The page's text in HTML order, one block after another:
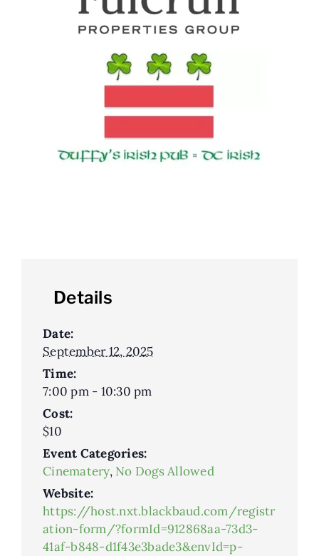
Details
Date:
September 12, 2025
Time:
7:00 pm - 10:30 pm
Cost:
$10
Event Categories:
Cinematery, No Dogs Allowed
Website:
https://host.nxt.blackbaud.com/registr
ation-form/?formId=912868aa-73d3-
41af-b848-d1f43e3bade3&envId=p-